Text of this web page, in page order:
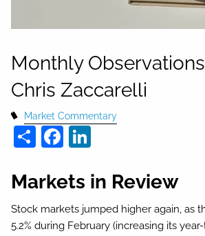
Monthly
Chris Zaccarelli
Market Commentary
ShareFacebook
Markets in Review
Stock markets jumped higher again, as
5.2% during February (increasing its